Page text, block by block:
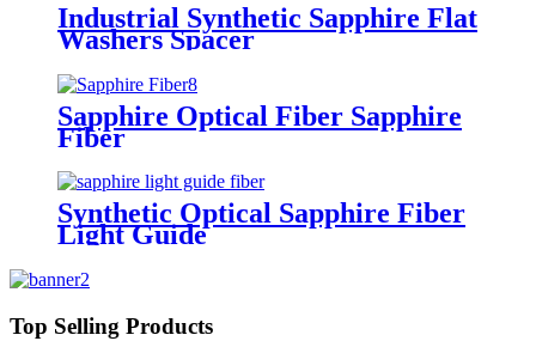
Industrial Synthetic Sapphire Flat
Washers Spacer
Sapphire Optical Fiber Sapphire
Fiber
Synthetic Optical Sapphire Fiber
Light Guide
Top Selling Products